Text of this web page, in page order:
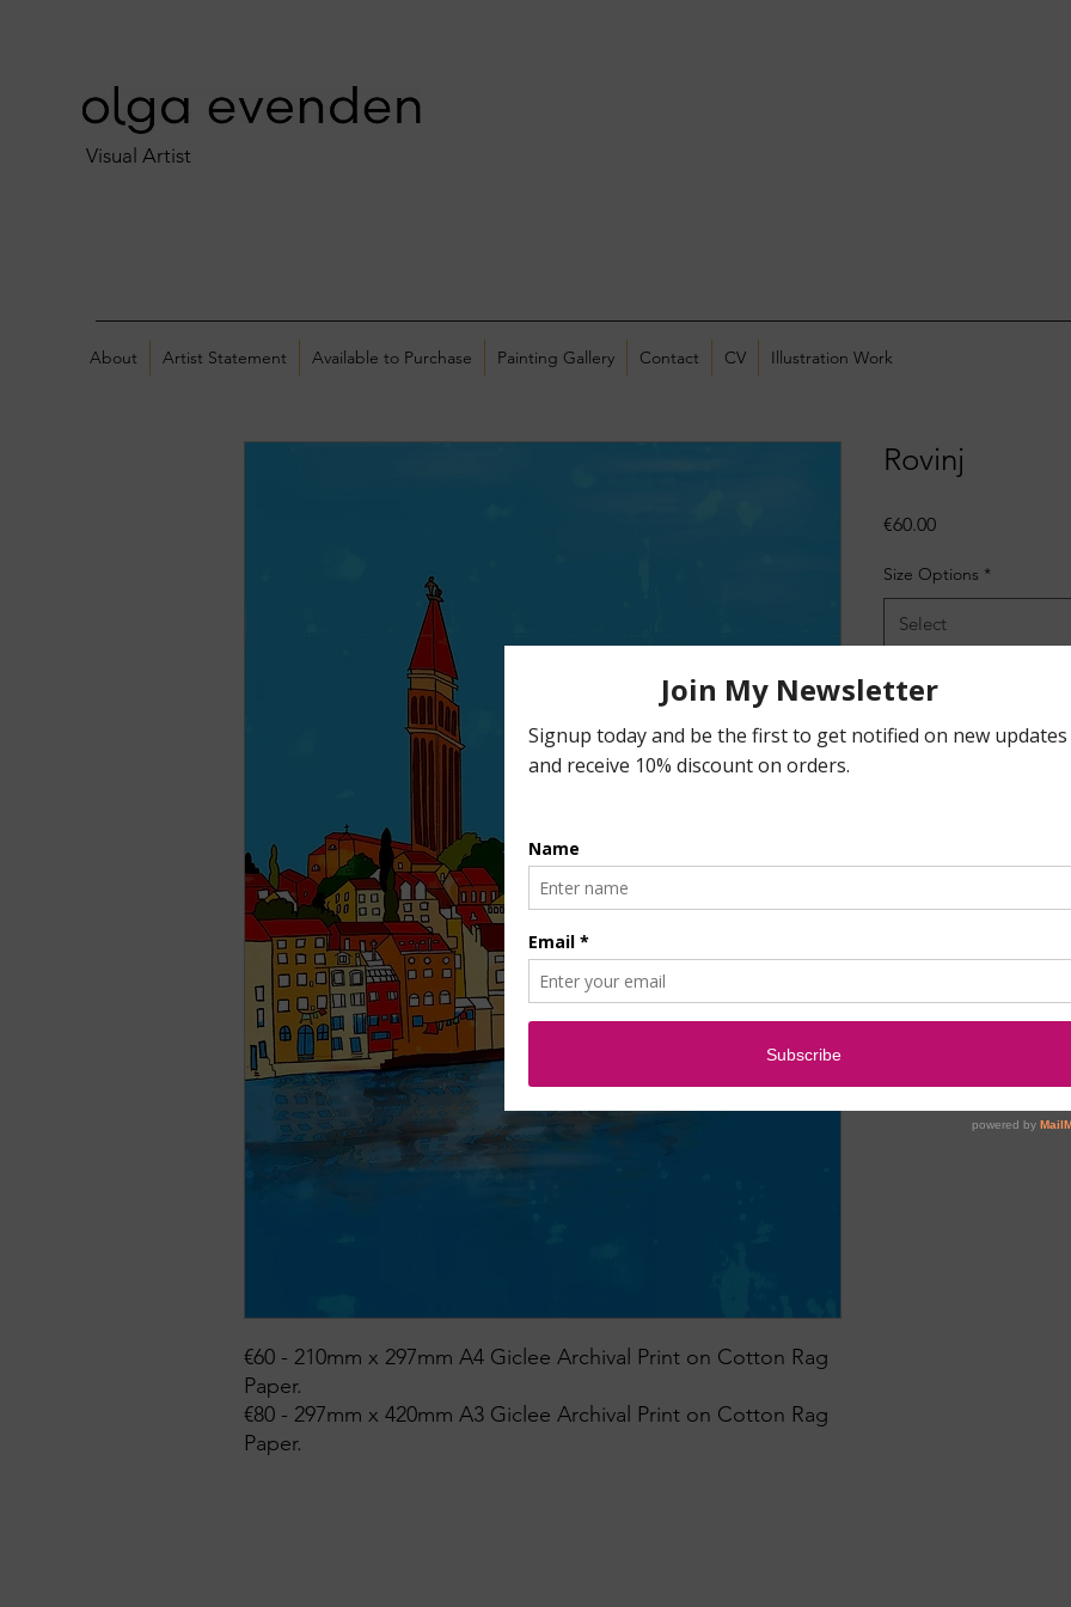
Visual Artist
About Artist Statement Available to Purchase Painting Gallery Contact CV Illustration Work
€60 - 210mm x 297mm A4 Giclee Archival Print on Cotton Rag
Paper.
€80 - 297mm x 420mm A3 Giclee Archival Print on Cotton Rag
Paper.
Rovinj
€60.00Price
Size Options *
Select
Quantity